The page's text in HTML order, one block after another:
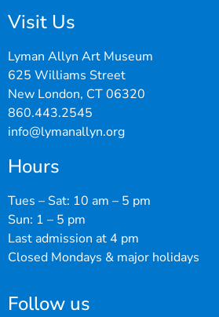
Visit Us
Lyman Allyn Art Museum
625 Williams Street
New London, CT 06320
860.443.2545
info@lymanallyn.org
Hours
Tues – Sat: 10 am – 5 pm
Sun: 1 – 5 pm
Last admission at 4 pm
Closed Mondays & major holidays
Follow us